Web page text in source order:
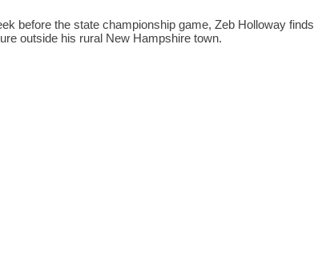
before the state championship game, Zeb Holloway finds
outside his rural New Hampshire town.